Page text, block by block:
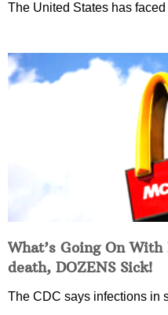
The United States has
What’s Going On
death, DOZENS Sick!
The CDC says infections in